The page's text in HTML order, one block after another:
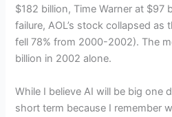
$182 billion, Time Warner at $97
failure, AOL’s stock collapsed
fell 78% from 2000-2002). The
billion in 2002 alone.
While I believe AI will be big one
short term because I remember